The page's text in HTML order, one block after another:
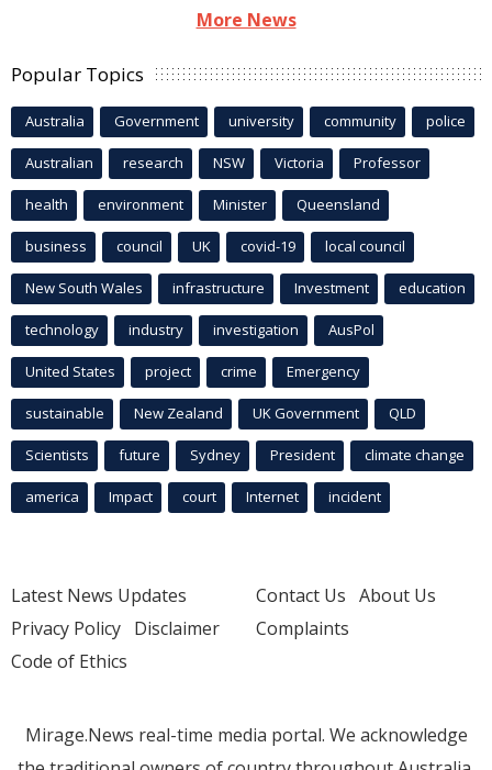
More News
Popular Topics
Australia Government university community police
Australian research NSW Victoria Professor
health environment Minister Queensland
business council UK covid-19 local council
New South Wales infrastructure Investment education
technology industry investigation AusPol
United States project crime Emergency
sustainable New Zealand UK Government QLD
Scientists future Sydney President climate change
america Impact court Internet incident
Latest News Updates
Privacy Policy Disclaimer
Code of Ethics
Contact Us About Us
Complaints
Mirage.News real-time media portal. We acknowledge